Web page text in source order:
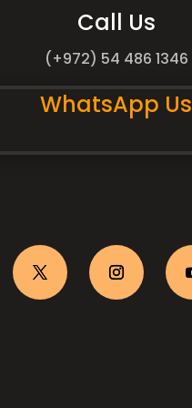
Call Us
(+972) 54 486 1346
WhatsApp Us